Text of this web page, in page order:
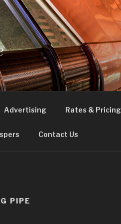
east London
Advertising Rates & Pricing
Contact Us
PIPE